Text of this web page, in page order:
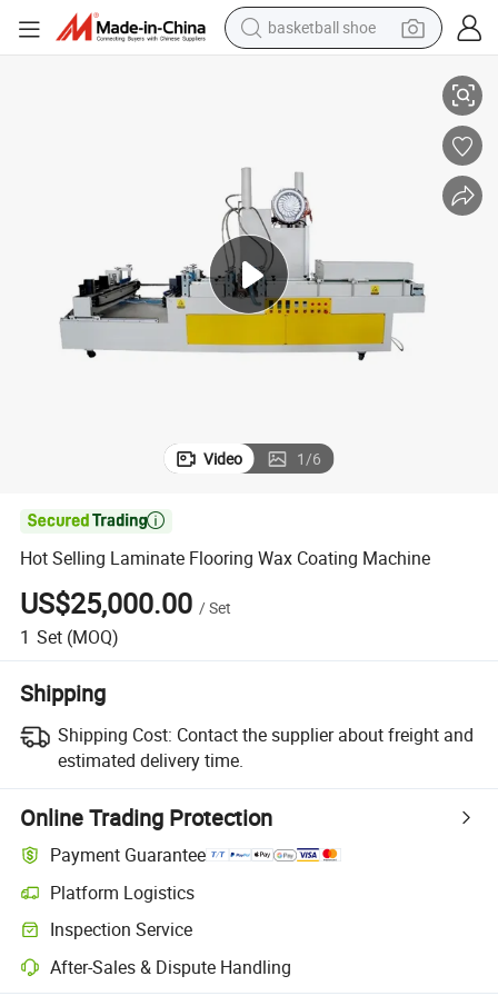
basketball shoe
reagent
electric scooter
living room sofa
farm tractor
Video 1/6

Hot Selling Laminate Flooring Wax Coating Machine
US$25,000.00 /Set
1 Set (MOQ)
Shipping
Shipping Cost: Contact the supplier about freight and
estimated delivery time.
Online Trading Protection
Payment Guarantee
Platform Logistics
Clearer shipment tracking with platform-supported logistics.
Inspection Service
Optional pre-shipment inspection for quality and quantity checks.
After-Sales & Dispute Handling
Platform-assisted dispute resolution, including refunds or returns